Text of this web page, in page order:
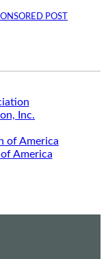
POST
Inc.
America